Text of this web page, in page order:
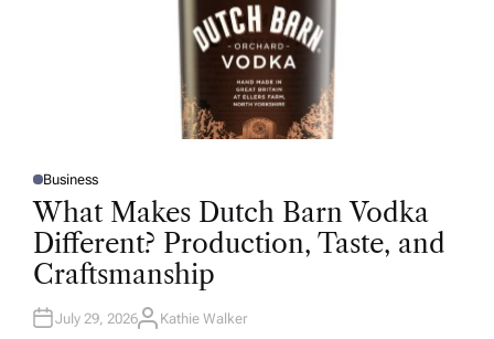
P
O
S
T
D
I
N
Business
What Makes Dutch Barn Vodka
Different? Production, Taste, and
Craftsmanship
July 29, 2026A
Kathie Walker